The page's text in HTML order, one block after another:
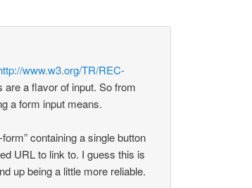
www.w3.org/TR/REC-
a flavor of input. So from
a form input means.
containing a single button
URL to link to. I guess this is
up being a little more reliable.